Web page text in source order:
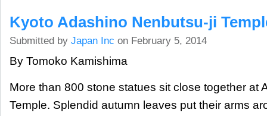
Kyoto Adashino Nenbutsu-ji
Submitted by Japan Inc on February 5, 2014
By Tomoko Kamishima
More than 800 stone statues sit close together at
Temple. Splendid autumn leaves put their arms